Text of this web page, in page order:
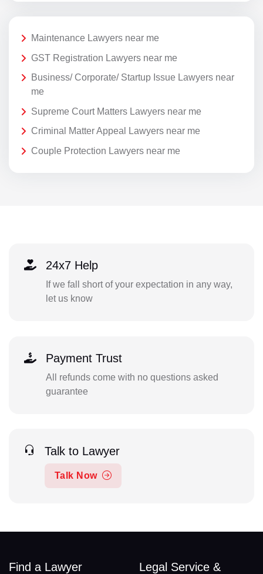
Maintenance Lawyers near me
GST Registration Lawyers near me
Business/ Corporate/ Startup Issue Lawyers near
me
Supreme Court Matters Lawyers near me
Criminal Matter Appeal Lawyers near me
Couple Protection Lawyers near me
24x7 Help
If we fall short of your expectation in any way,
let us know
Payment Trust
All refunds come with no questions asked
guarantee
Talk to Lawyer
Talk Now
Find a Lawyer
Legal Service &